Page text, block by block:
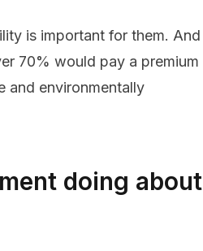
is important for them. And
70% would pay a premium
and environmentally
doing about